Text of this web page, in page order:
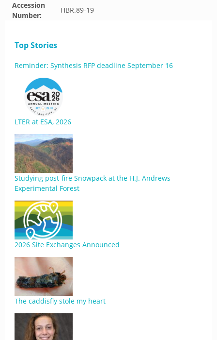
Accession
Number:
HBR.89-19
Top Stories
Reminder: Synthesis RFP deadline September 16
LTER at ESA, 2026
Studying post-fire Snowpack at the H.J. Andrews
Experimental Forest
2026 Site Exchanges Announced
The caddisfly stole my heart